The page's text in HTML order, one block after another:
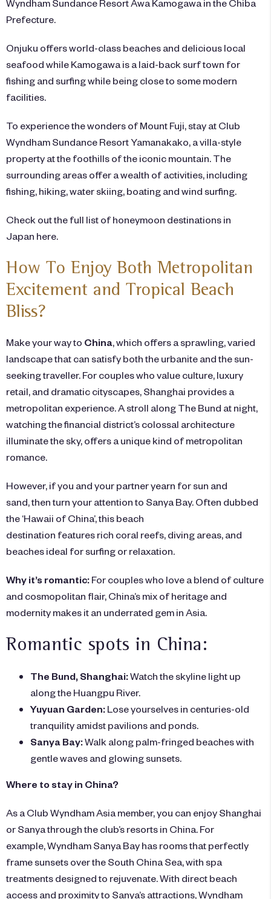
Wyndham Sundance Resort Awa Kamogawa in the Chiba
Prefecture.
Onjuku offers world-class beaches and delicious local
seafood while Kamogawa is a laid-back surf town for
fishing and surfing while being close to some modern
facilities.
To experience the wonders of Mount Fuji, stay at Club
Wyndham Sundance Resort Yamanakako, a villa-style
property at the foothills of the iconic mountain. The
surrounding areas offer a wealth of activities, including
fishing, hiking, water skiing, boating and wind surfing.
Check out the full list of honeymoon destinations in
Japan here.
How To Enjoy Both Metropolitan
Excitement and Tropical Beach
Bliss?
Make your way to China, which offers a sprawling, varied
landscape that can satisfy both the urbanite and the sun-
seeking traveller. For couples who value culture, luxury
retail, and dramatic cityscapes, Shanghai provides a
metropolitan experience. A stroll along The Bund at night,
watching the financial district’s colossal architecture
illuminate the sky, offers a unique kind of metropolitan
romance.
However, if you and your partner yearn for sun and
sand, then turn your attention to Sanya Bay. Often dubbed
the ‘Hawaii of China’, this beach
destination features rich coral reefs, diving areas, and
beaches ideal for surfing or relaxation.
Why it’s romantic: For couples who love a blend of culture
and cosmopolitan flair, China’s mix of heritage and
modernity makes it an underrated gem in Asia.
Romantic spots in China:
The Bund, Shanghai:Watch the skyline light up
along the Huangpu River.
Yuyuan Garden: Lose yourselves in centuries-old
tranquility amidst pavilions and ponds.
Sanya Bay:Walk along palm-fringed beaches with
gentle waves and glowing sunsets.
Where to stay in China?
As a Club Wyndham Asia member, you can enjoy Shanghai
or Sanya through the club’s resorts in China. For
example,Wyndham Sanya Bay has rooms that perfectly
frame sunsets over the South China Sea, with spa
treatments designed to rejuvenate. With direct beach
access and proximity to Sanya’s attractions, Wyndham